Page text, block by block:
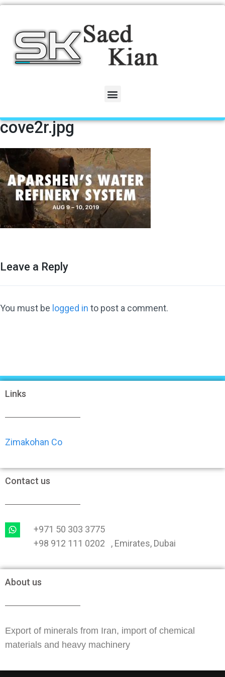
cove2r.jpg
Leave a Reply
You must be logged in to post a comment.
Links
Zimakohan Co
Contact us
+971 50 303 3775
+98 912 111 0202 , Emirates, Dubai
About us
Export of minerals from Iran, import of chemical
materials and heavy machinery